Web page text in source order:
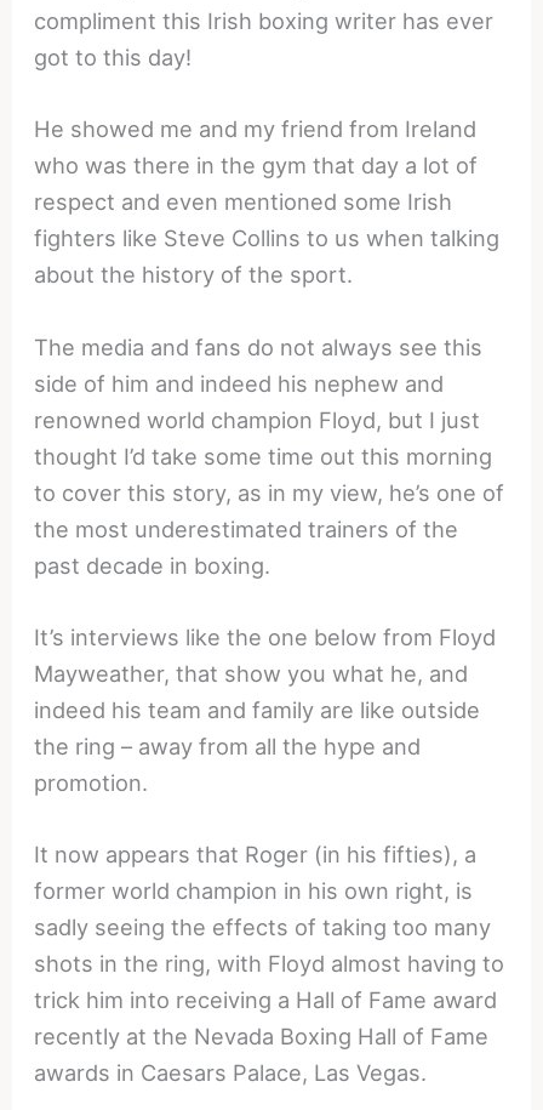
compliment this Irish boxing writer has ever
got to this day!
He showed me and my friend from Ireland
who was there in the gym that day a lot of
respect and even mentioned some Irish
fighters like Steve Collins to us when talking
about the history of the sport.
The media and fans do not always see this
side of him and indeed his nephew and
renowned world champion Floyd, but I just
thought I’d take some time out this morning
to cover this story, as in my view, he’s one of
the most underestimated trainers of the
past decade in boxing.
It’s interviews like the one below from Floyd
Mayweather, that show you what he, and
indeed his team and family are like outside
the ring – away from all the hype and
promotion.
It now appears that Roger (in his fifties), a
former world champion in his own right, is
sadly seeing the effects of taking too many
shots in the ring, with Floyd almost having to
trick him into receiving a Hall of Fame award
recently at the Nevada Boxing Hall of Fame
awards in Caesars Palace, Las Vegas.